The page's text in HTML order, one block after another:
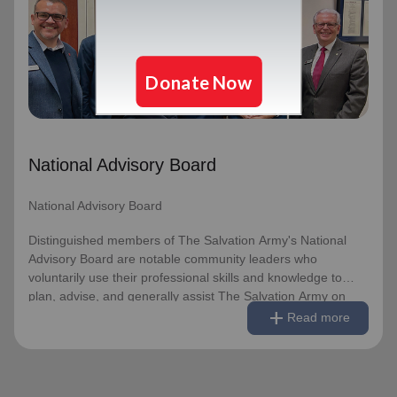
National Advisory Board
National Advisory Board
Distinguished members of The Salvation Army's National
Advisory Board are notable community leaders who
voluntarily use their professional skills and knowledge to
plan, advise, and generally assist The Salvation Army on
add Read more
Distinguished members of The Salvation Army's National
Advisory Board are notable community leaders who
voluntarily use their professional skills and knowledge to
plan, advise, and generally assist The Salvation Army on
Link to Full Roster
remove
Read less